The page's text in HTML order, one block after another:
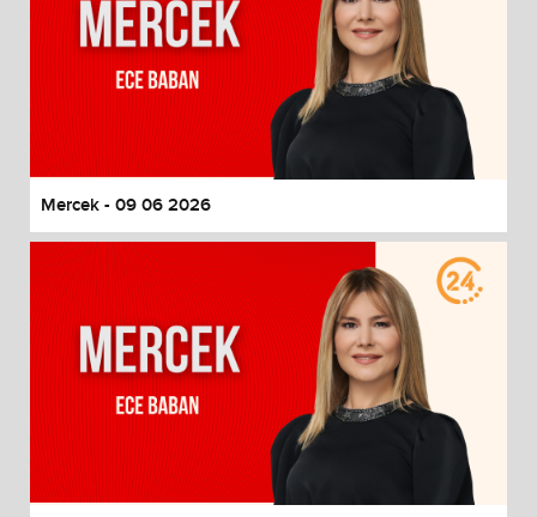
Mercek - 09 06 2026